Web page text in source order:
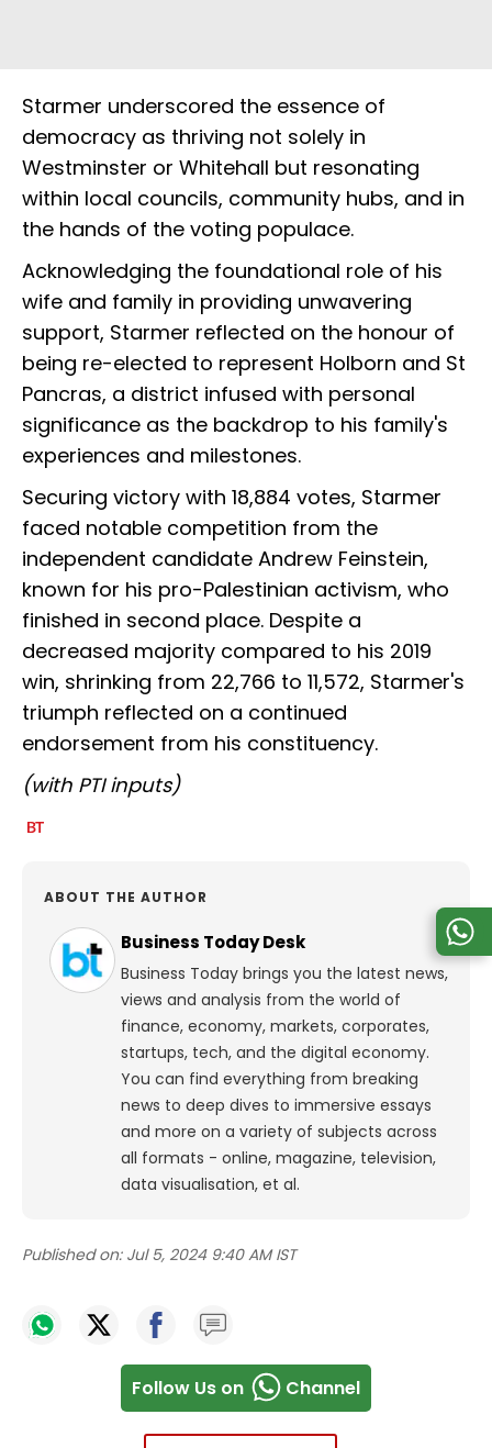
Starmer underscored the essence of
democracy as thriving not solely in
Westminster or Whitehall but resonating
within local councils, community hubs, and in
the hands of the voting populace.
Acknowledging the foundational role of his
wife and family in providing unwavering
support, Starmer reflected on the honour of
being re-elected to represent Holborn and St
Pancras, a district infused with personal
significance as the backdrop to his family's
experiences and milestones.
Securing victory with 18,884 votes, Starmer
faced notable competition from the
independent candidate Andrew Feinstein,
known for his pro-Palestinian activism, who
finished in second place. Despite a
decreased majority compared to his 2019
win, shrinking from 22,766 to 11,572, Starmer's
triumph reflected on a continued
endorsement from his constituency.
(with PTI inputs)
ABOUT THE AUTHOR
Business Today Desk
Business Today brings you the latest news,
views and analysis from the world of
finance, economy, markets, corporates,
startups, tech, and the digital economy.
You can find everything from breaking
news to deep dives to immersive essays
and more on a variety of subjects across
all formats - online, magazine, television,
data visualisation, et al.
Published on: Jul 5, 2024 9:40 AM IST
Follow Us on Channel